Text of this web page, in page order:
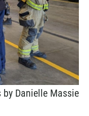
Danielle Massie